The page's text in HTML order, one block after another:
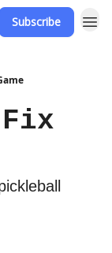
Subscribe